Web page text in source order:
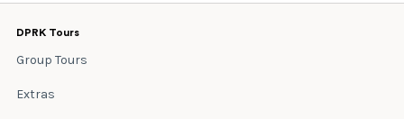
DPRK Tours
Group Tours
Extras